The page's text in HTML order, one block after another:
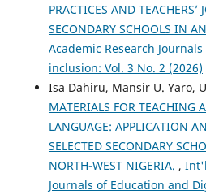
PRACTICES AND TEACHERS’
SECONDARY SCHOOLS IN
Academic Research
inclusion: Vol. 3 No. 2 (2026)
Isa Dahiru, Mansir U. Yaro,
MATERIALS FOR TEACHING
LANGUAGE: APPLICATION
SELECTED SECONDARY
NORTH-WEST NIGERIA. ,
Journals of Education and